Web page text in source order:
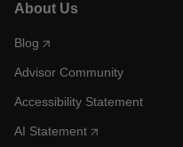
About Us
Blog
Advisor Community
Accessibility Statement
AI Statement